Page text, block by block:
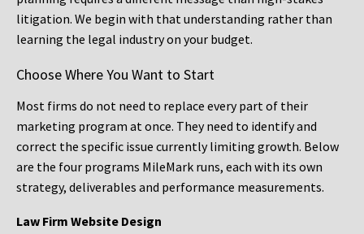
litigation. We begin with that understanding rather than
learning the legal industry on your budget.
Choose Where You Want to Start
Most firms do not need to replace every part of their
marketing program at once. They need to identify and
correct the specific issue currently limiting growth. Below
are the four programs MileMark runs, each with its own
strategy, deliverables and performance measurements.
Law Firm Website Design